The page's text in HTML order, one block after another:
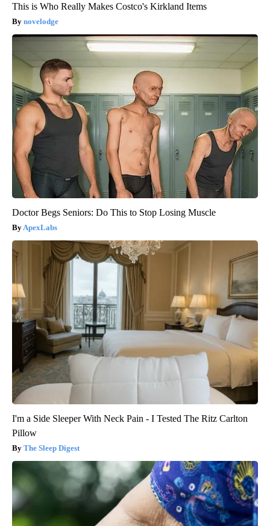
This is Who Really Makes Costco's Kirkland Items
novelodge
Doctor Begs Seniors: Do This to Stop Losing Muscle
ApexLabs
I'm a Side Sleeper With Neck Pain - I Tested The Ritz Carlton
Pillow
The Sleep Digest